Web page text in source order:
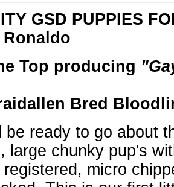
GSD PUPPIES
Top producing
Bred
be ready to go about
large chunky pup's
micro